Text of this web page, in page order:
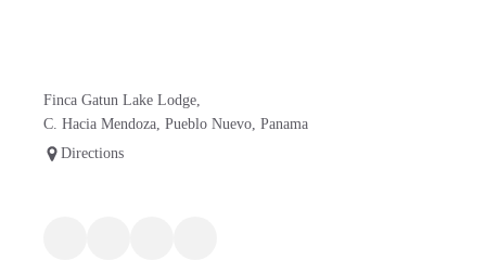
Finca Gatun Lake Lodge,
C. Hacia Mendoza, Pueblo Nuevo, Panama
Directions